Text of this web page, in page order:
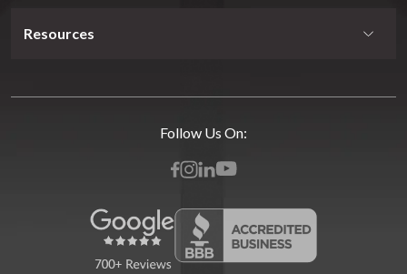
Resources
Follow Us On: